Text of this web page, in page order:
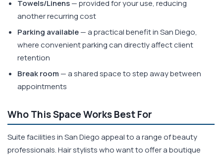
Towels/Linens— provided for your use, reducing
another recurring cost
Parking available— a practical benefit in San Diego,
where convenient parking can directly affect client
retention
Break room — a shared space to step away between
appointments
Who This Space Works Best For
Suite facilities in San Diego appeal to a range of beauty
professionals. Hair stylists who want to offer a boutique